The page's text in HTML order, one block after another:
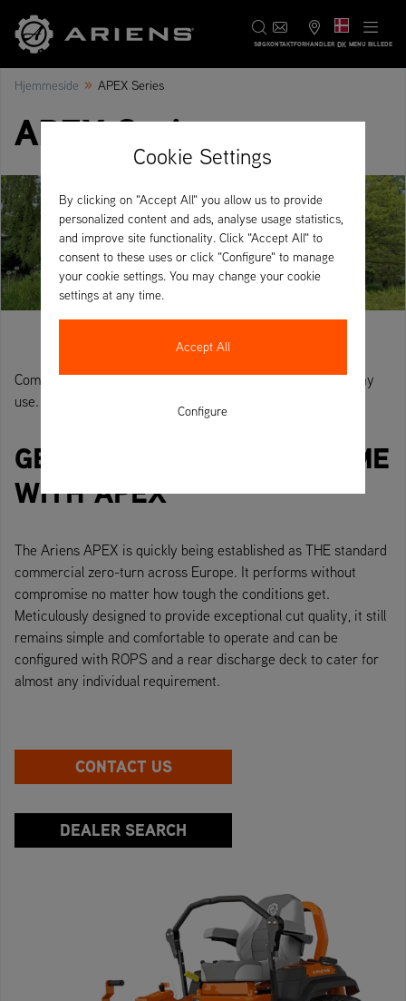
SØGKONTAKTFORHANDLER DK MENU BILLEDE
Hjemmeside » APEX Series
APEX Series
Commercial-grade zero-turn, designed for all-day, every day
use.
GET ON TOP OF YOUR GAME
WITH APEX
The Ariens APEX is quickly being established as THE standard
commercial zero-turn across Europe. It performs without
compromise no matter how tough the conditions get.
Meticulously designed to provide exceptional cut quality, it still
remains simple and comfortable to operate and can be
configured with ROPS and a rear discharge deck to cater for
almost any individual requirement.
CONTACT US
DEALER SEARCH
Cookie Settings
By clicking on "Accept All" you allow us to provide
personalized content and ads, analyse usage statistics,
and improve site functionality. Click "Accept All" to
consent to these uses or click "Configure" to manage
your cookie settings. You may change your cookie
settings at any time.
Accept All
Configure